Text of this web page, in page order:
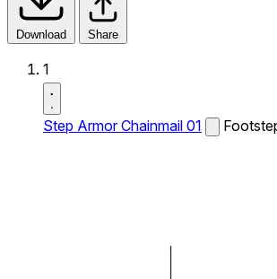
Download Share
1
Step Armor Chainmail 01